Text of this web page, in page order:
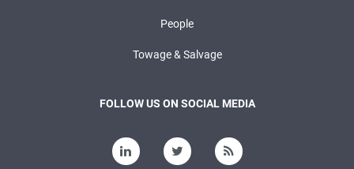
People
Towage & Salvage
FOLLOW US ON SOCIAL MEDIA